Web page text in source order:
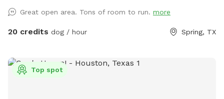
acre unfenced backlot (leashed or unleased) behind the Epic
Mancave. We are part of the Epic Creative Co-Op, and home
the property. I am a professional photographer and also
offer studio and outdoor pet portraits. Enjoy and Call Vic if
Great open area. Tons of room to run. more
20 credits dog / hour Spring, TX
Top spot